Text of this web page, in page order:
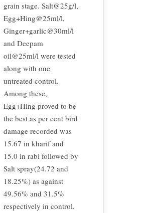
grain stage. Salt@25g/l,
Egg+Hing@25ml/l,
Ginger+garlic@30ml/l
and Deepam
oil@25ml/l were tested
along with one
untreated control.
Among these,
Egg+Hing proved to be
the best as per cent bird
damage recorded was
15.67 in kharif and
15.0 in rabi followed by
Salt spray(24.72 and
18.25%) as against
49.56% and 31.5%
respectively in control.